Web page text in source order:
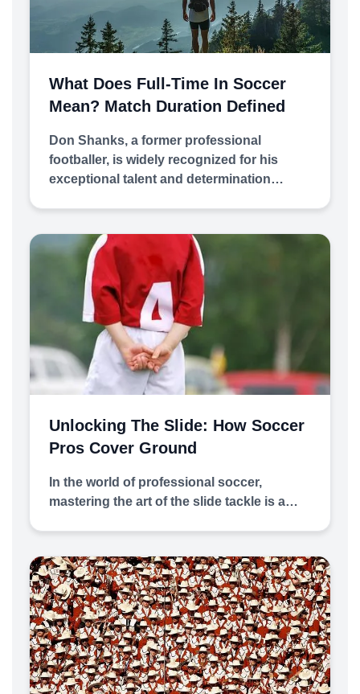
What Does Full-Time In Soccer
Mean? Match Duration Defined
Don Shanks, a former professional
footballer, is widely recognized for his
exceptional talent and determination…
Unlocking The Slide: How Soccer
Pros Cover Ground
In the world of professional soccer,
mastering the art of the slide tackle is a…